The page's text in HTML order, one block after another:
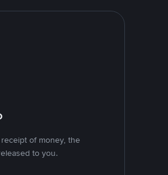
of money, the
to you.